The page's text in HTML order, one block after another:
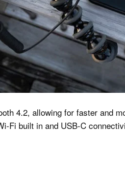
4.2, allowing for faster and
Fi built in and USB-C